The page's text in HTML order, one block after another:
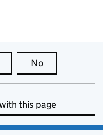
this page is useful
No
this page